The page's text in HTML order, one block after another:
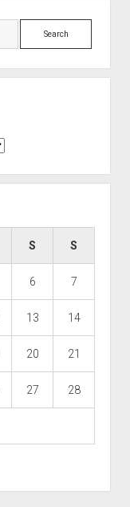
Search
S S
6 7
13 14
20 21
27 28